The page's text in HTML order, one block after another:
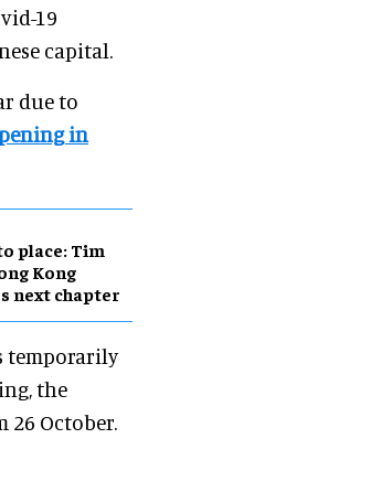
19
capital.
due to
in
place: Tim
Kong
next chapter
temporarily
the
26 October.